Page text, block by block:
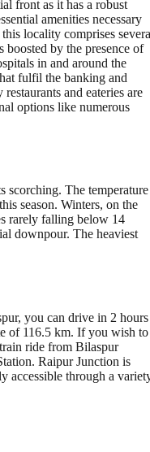
front as it has a robust
amenities necessary
locality comprises
boosted by the presence of
in and around the
fulfil the banking and
and eateries are
options like numerous
scorching. The temperature
season. Winters, on the
rarely falling below 14
downpour. The heaviest
you can drive in 2 hours
of 116.5 km. If you wish to
ride from Bilaspur
Raipur Junction is
accessible through a